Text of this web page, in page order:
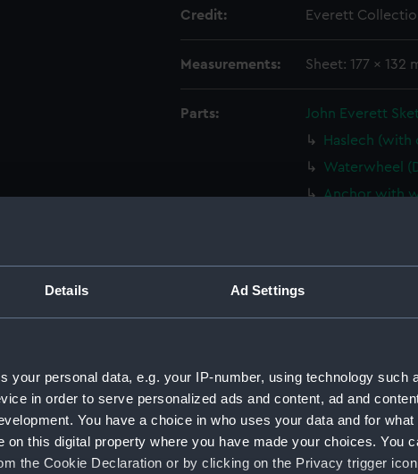
Details Ad Settings
your personal data, e.g. your IP-number, using technology such
in order to serve personalized ads and content, ad and
You have a choice in who uses your data and for
on this digital property where you have made your choices. You
the Cookie Declaration or by clicking on the Privacy trigger
Credit: Everett
Measurements: Sheet: 177 x 132
Parts:
John Everett
Haslech (with
Waterwheel
Anchor with
Two
Castle
Sailing
North Wales
Part of a wall
Sailing
(Drawing)
16th century
View of